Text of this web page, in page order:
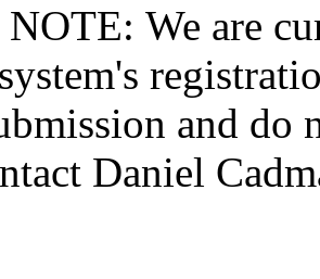
We are
and do
Daniel